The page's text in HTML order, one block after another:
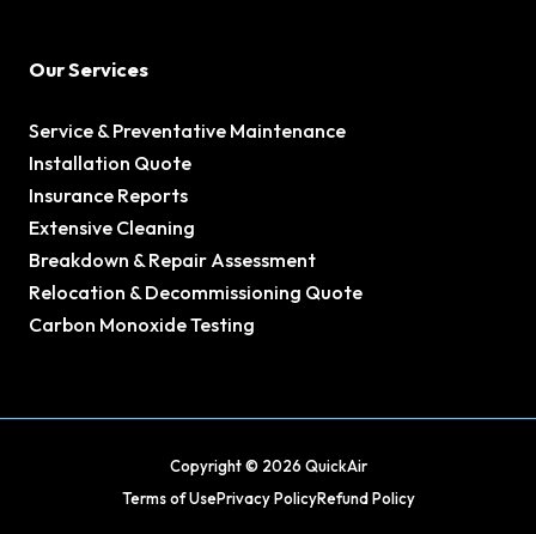
Our Services
Service & Preventative Maintenance
Installation Quote
Insurance Reports
Extensive Cleaning
Breakdown & Repair Assessment
Relocation & Decommissioning Quote
Carbon Monoxide Testing
Copyright © 2026 QuickAir
Terms of UsePrivacy PolicyRefund Policy